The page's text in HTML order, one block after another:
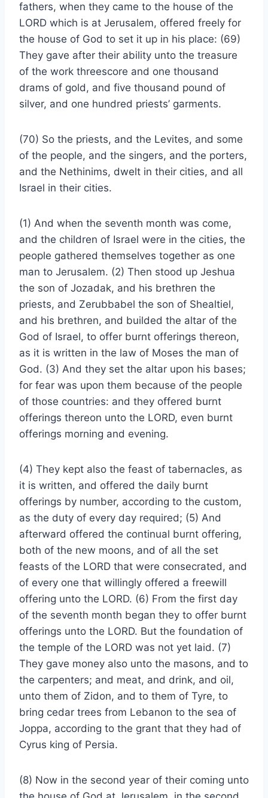
fathers, when they came to the house of the
LORD which is at Jerusalem, offered freely for
the house of God to set it up in his place: (69)
They gave after their ability unto the treasure
of the work threescore and one thousand
drams of gold, and five thousand pound of
silver, and one hundred priests’ garments.
(70) So the priests, and the Levites, and some
of the people, and the singers, and the porters,
and the Nethinims, dwelt in their cities, and all
Israel in their cities.
(1) And when the seventh month was come,
and the children of Israel were in the cities, the
people gathered themselves together as one
man to Jerusalem. (2) Then stood up Jeshua
the son of Jozadak, and his brethren the
priests, and Zerubbabel the son of Shealtiel,
and his brethren, and builded the altar of the
God of Israel, to offer burnt offerings thereon,
as it is written in the law of Moses the man of
God. (3) And they set the altar upon his bases;
for fear was upon them because of the people
of those countries: and they offered burnt
offerings thereon unto the LORD, even burnt
offerings morning and evening.
(4) They kept also the feast of tabernacles, as
it is written, and offered the daily burnt
offerings by number, according to the custom,
as the duty of every day required; (5) And
afterward offered the continual burnt offering,
both of the new moons, and of all the set
feasts of the LORD that were consecrated, and
of every one that willingly offered a freewill
offering unto the LORD. (6) From the first day
of the seventh month began they to offer burnt
offerings unto the LORD. But the foundation of
the temple of the LORD was not yet laid. (7)
They gave money also unto the masons, and to
the carpenters; and meat, and drink, and oil,
unto them of Zidon, and to them of Tyre, to
bring cedar trees from Lebanon to the sea of
Joppa, according to the grant that they had of
Cyrus king of Persia.
(8) Now in the second year of their coming unto